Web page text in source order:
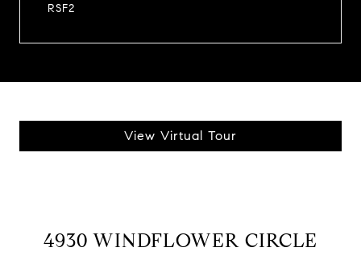
RSF2
View Virtual Tour
4930 WINDFLOWER CIRCLE